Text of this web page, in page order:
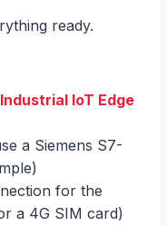
ready.
IoT Edge
a Siemens S7-
for the
a 4G SIM card)